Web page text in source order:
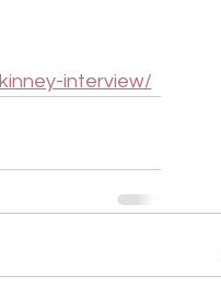
interview/